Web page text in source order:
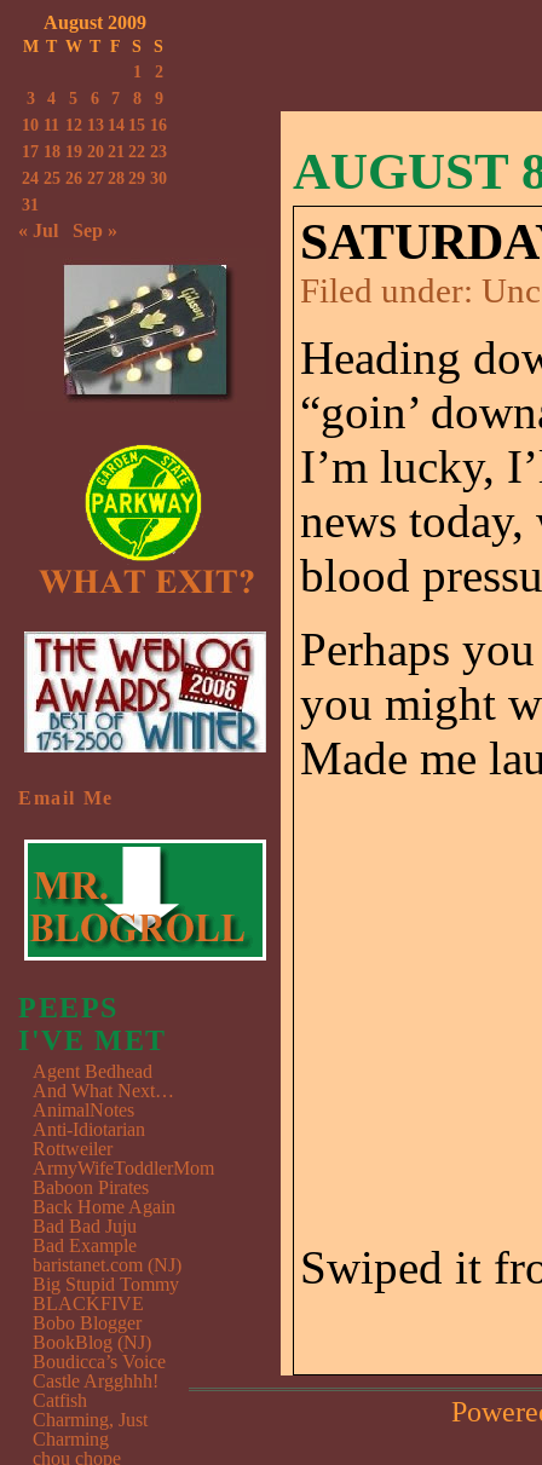
AUGUST
Filed under:
Heading
“goin’
I’m lucky,
news
blood
Perhaps
you might
Made me
Swiped it
August 2009
M T W T F S
S
1
2
3
4 5 6 7 8
9
10 11 12 13 14 15 16
17 18 19 20 21 22 23
24 25 26 27 28 29 30
31
« Jul Sep »
Email Me
PEEPS
I'VE MET
Agent Bedhead
And What Next…
AnimalNotes
Anti-Idiotarian
Rottweiler
ArmyWifeToddlerMom
Baboon Pirates
Back Home Again
Bad Bad Juju
Bad Example
baristanet.com (NJ)
Big Stupid Tommy
BLACKFIVE
Bobo Blogger
BookBlog (NJ)
Boudicca’s Voice
Castle Argghhh!
Catfish
Charming, Just
Charming
chou chope